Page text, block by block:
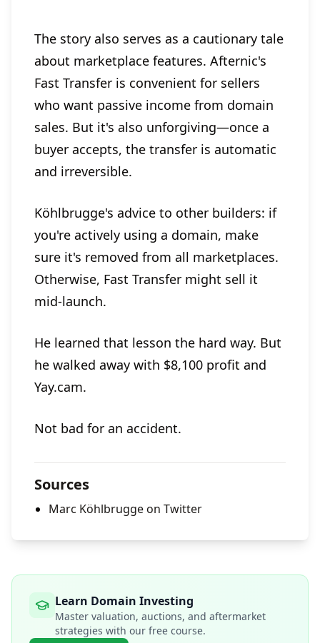
The story also serves as a cautionary tale
about marketplace features. Afternic's
Fast Transfer is convenient for sellers
who want passive income from domain
sales. But it's also unforgiving—once a
buyer accepts, the transfer is automatic
and irreversible.
Köhlbrugge's advice to other builders: if
you're actively using a domain, make
sure it's removed from all marketplaces.
Otherwise, Fast Transfer might sell it
mid-launch.
He learned that lesson the hard way. But
he walked away with $8,100 profit and
Yay.cam.
Not bad for an accident.
Sources
Marc Köhlbrugge on Twitter
Learn Domain Investing
Master valuation, auctions, and aftermarket
strategies with our free course.